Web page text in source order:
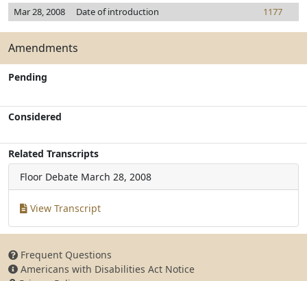
Mar 28, 2008
Date of introduction 1177
Amendments
Pending
Considered
Related Transcripts
Floor Debate March 28, 2008
View Transcript
Frequent Questions
Americans with Disabilities Act Notice